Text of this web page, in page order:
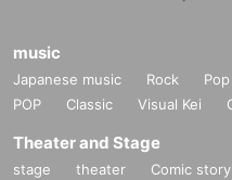
music
Japanese music Rock Pop
POP
Classic Visual Kei
Theater and Stage
stage theater Comic story